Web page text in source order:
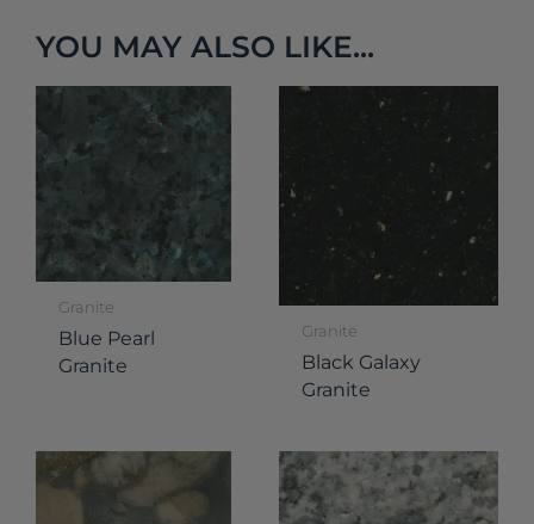
YOU MAY ALSO LIKE...
Granite
Blue Pearl
Granite
Granite
Black Galaxy
Granite